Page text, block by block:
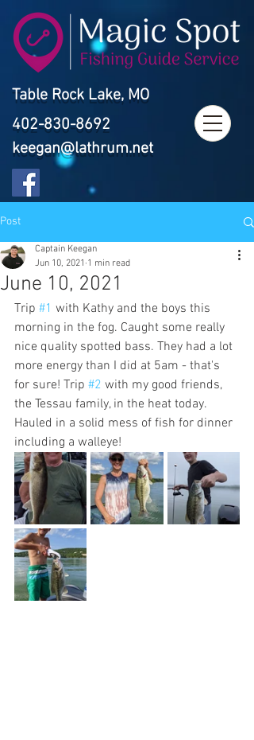
Table Rock Lake, MO
402-830-8692
keegan@lathrum.net
Post
June 10, 2021
Captain Keegan
Jun 10, 2021 1 min read
Trip #1 with Kathy and the boys this
morning in the fog. Caught some really
nice quality spotted bass. They had a lot
more energy than I did at 5am - that's
for sure! Trip #2 with my good friends,
the Tessau family, in the heat today.
Hauled in a solid mess of fish for dinner
including a walleye!